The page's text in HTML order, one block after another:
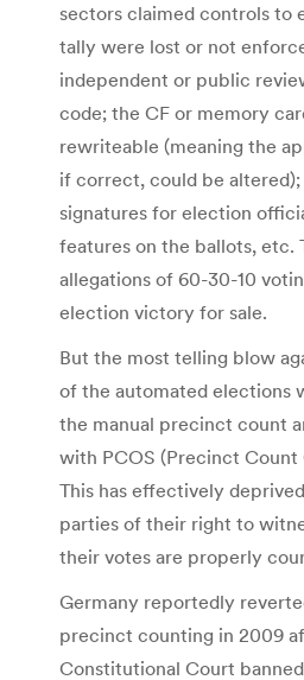
sectors claimed controls to
tally were lost or not
independent or public
code; the CF or memory
rewriteable (meaning the
if correct, could be
signatures for election
features on the ballots, etc.
allegations of 60-30-10
election victory for sale.
But the most telling blow
of the automated elections
the manual precinct count
with PCOS (Precinct Count
This has effectively
parties of their right to
their votes are properly
Germany reportedly
precinct counting in 2009
Constitutional Court